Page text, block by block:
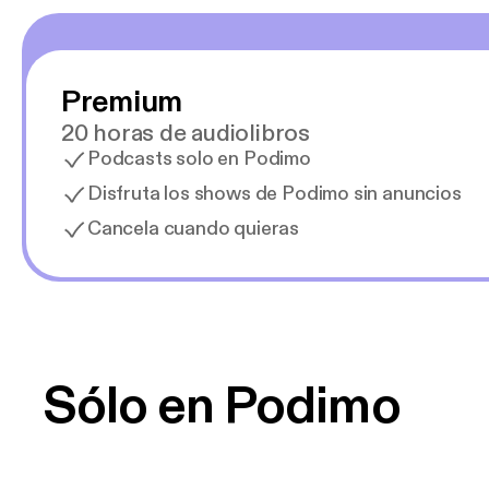
Premium
20 horas de audiolibros
Podcasts solo en Podimo
Disfruta los shows de Podimo sin anuncios
Cancela cuando quieras
Sólo en Podimo